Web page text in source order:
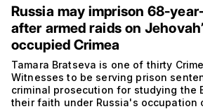
Russia may imprison 68-
after armed raids on
occupied Crimea
Tamara Bratseva is one of thirty
Witnesses to be serving prison
criminal prosecution for studying the
their faith under Russia's occupation